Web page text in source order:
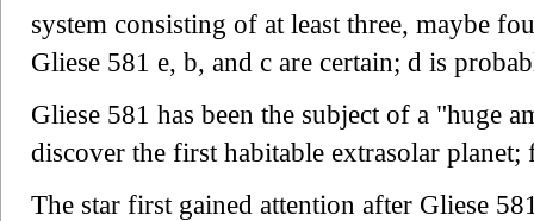
system consisting of at least three, maybe
Gliese 581 e, b, and c are certain; d is
Gliese 581 has been the subject of a "huge
discover the first habitable extrasolar
The star first gained attention after Gliese